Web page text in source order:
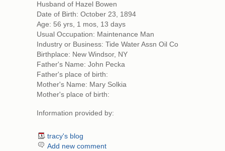
Husband of Hazel Bowen
Date of Birth: October 23, 1894
Age: 56 yrs, 1 mos, 13 days
Usual Occupation: Maintenance Man
Industry or Business: Tide Water Assn Oil Co
Birthplace: New Windsor, NY
Father's Name: John Pecka
Father's place of birth:
Mother's Name: Mary Solkia
Mother's place of birth:
Information provided by:
tracy's blog
Add new comment